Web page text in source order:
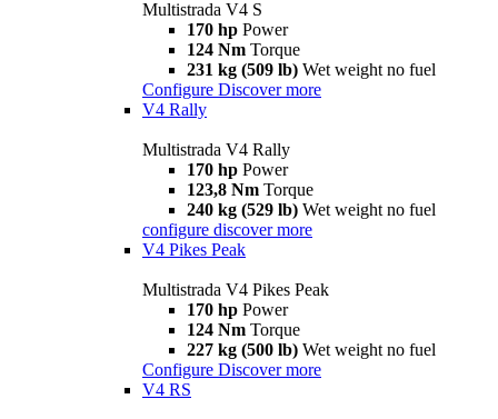
Multistrada V4 S
170 hp Power
124 Nm Torque
231 kg (509 lb) Wet weight no fuel
Configure Discover more
V4 Rally
Multistrada V4 Rally
170 hp Power
123,8 Nm Torque
240 kg (529 lb) Wet weight no fuel
configure discover more
V4 Pikes Peak
Multistrada V4 Pikes Peak
170 hp Power
124 Nm Torque
227 kg (500 lb) Wet weight no fuel
Configure Discover more
V4 RS